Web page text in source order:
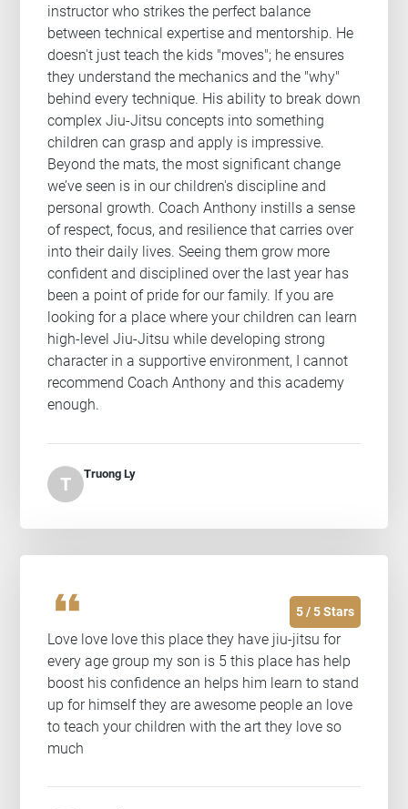
instructor who strikes the perfect balance
between technical expertise and mentorship. He
doesn't just teach the kids "moves"; he ensures
they understand the mechanics and the "why"
behind every technique. His ability to break down
complex Jiu-Jitsu concepts into something
children can grasp and apply is impressive.
Beyond the mats, the most significant change
we’ve seen is in our children's discipline and
personal growth. Coach Anthony instills a sense
of respect, focus, and resilience that carries over
into their daily lives. Seeing them grow more
confident and disciplined over the last year has
been a point of pride for our family. If you are
looking for a place where your children can learn
high-level Jiu-Jitsu while developing strong
character in a supportive environment, I cannot
recommend Coach Anthony and this academy
enough.
T Truong Ly
format_quote 5 / 5 Stars
Love love love this place they have jiu-jitsu for
every age group my son is 5 this place has help
boost his confidence an helps him learn to stand
up for himself they are awesome people an love
to teach your children with the art they love so
much